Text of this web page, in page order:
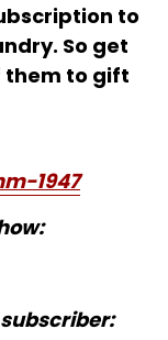
to
So get
them to gift
1947